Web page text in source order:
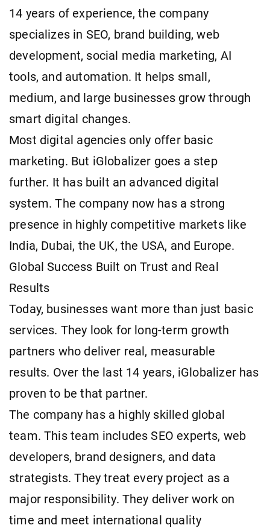
14 years of experience, the company
specializes in SEO, brand building, web
development, social media marketing, AI
tools, and automation. It helps small,
medium, and large businesses grow through
smart digital changes.
Most digital agencies only offer basic
marketing. But iGlobalizer goes a step
further. It has built an advanced digital
system. The company now has a strong
presence in highly competitive markets like
India, Dubai, the UK, the USA, and Europe.
Global Success Built on Trust and Real
Results
Today, businesses want more than just basic
services. They look for long-term growth
partners who deliver real, measurable
results. Over the last 14 years, iGlobalizer has
proven to be that partner.
The company has a highly skilled global
team. This team includes SEO experts, web
developers, brand designers, and data
strategists. They treat every project as a
major responsibility. They deliver work on
time and meet international quality